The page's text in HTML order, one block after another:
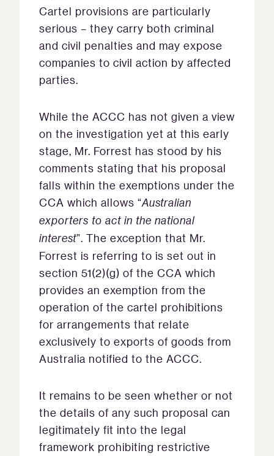
Cartel provisions are particularly
serious – they carry both criminal
and civil penalties and may expose
companies to civil action by affected
parties.
While the ACCC has not given a view
on the investigation yet at this early
stage, Mr. Forrest has stood by his
comments stating that his proposal
falls within the exemptions under the
CCA which allows “Australian
exporters to act in the national
interest”. The exception that Mr.
Forrest is referring to is set out in
section 51(2)(g) of the CCA which
provides an exemption from the
operation of the cartel prohibitions
for arrangements that relate
exclusively to exports of goods from
Australia notified to the ACCC.
It remains to be seen whether or not
the details of any such proposal can
legitimately fit into the legal
framework prohibiting restrictive